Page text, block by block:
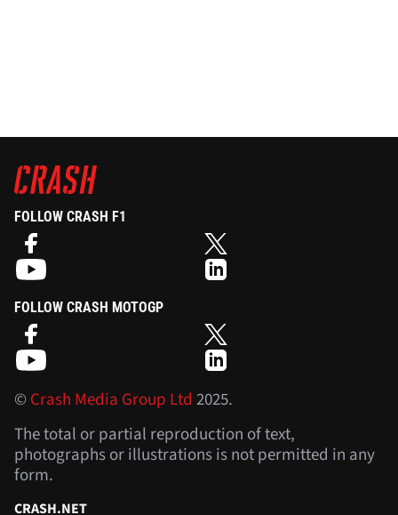
FOLLOW CRASH F1
FOLLOW CRASH MOTOGP
©Crash Media Group Ltd 2025.
The total or partial reproduction of text,
photographs or illustrations is not permitted in any
form.
CRASH.NET